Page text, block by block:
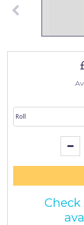
Check
Johnstone's Retail
No More Nails